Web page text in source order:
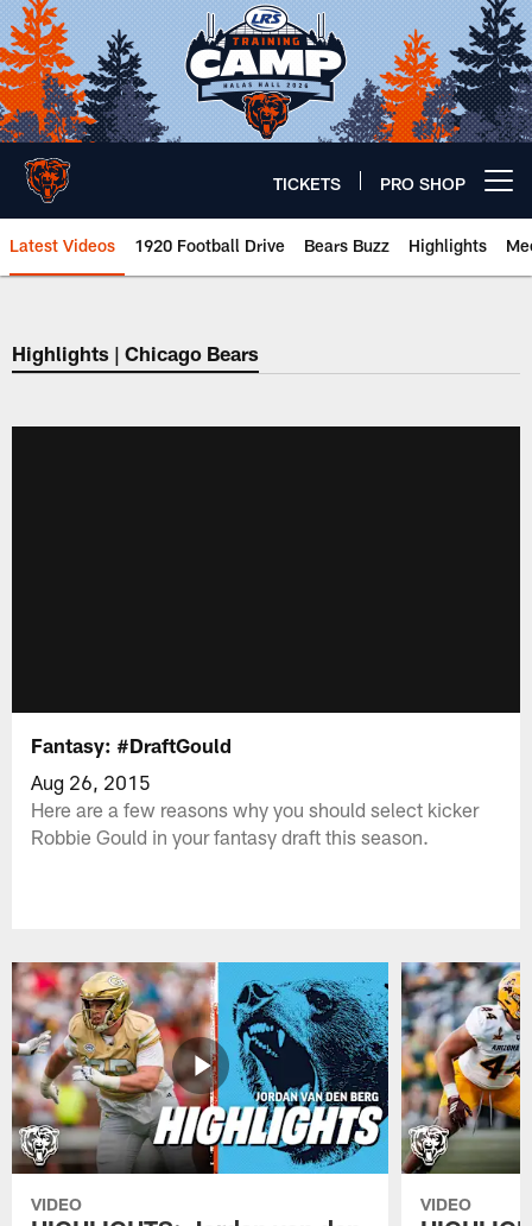
Skip
to
main
content
TICKETS PRO SHOP
Latest Videos 1920 Football Drive Bears Buzz Highlights
Chicago Bears 🐻⬇️
Highlights | Chicago Bears
Fantasy: #DraftGould
Aug 26, 2015
Here are a few reasons why you should select kicker
Robbie Gould in your fantasy draft this season.
VIDEO VIDEO